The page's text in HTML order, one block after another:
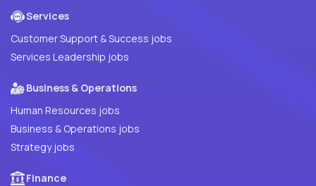
Services
Customer Support & Success jobs
Services Leadership jobs
Business & Operations
Human Resources jobs
Business & Operations jobs
Strategy jobs
Finance